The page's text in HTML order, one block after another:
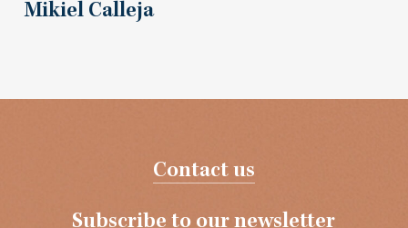
Mikiel Calleja
Contact us
Subscribe to our newsletter